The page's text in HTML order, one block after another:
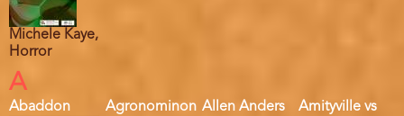
Michele Kaye,
Horror
A
Abaddon Agronominon Allen Anders
Amityville vs